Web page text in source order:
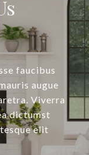
faucibus
augue
Viverra
dictumst
elit